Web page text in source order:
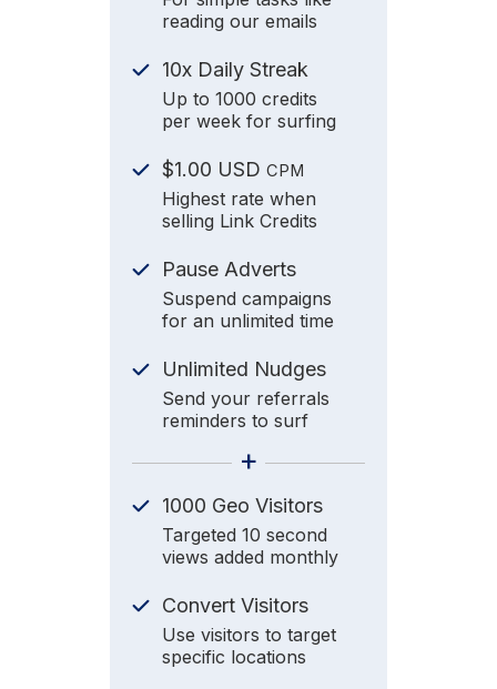
reading our emails
10x Daily Streak
Up to 1000 credits
per week for surfing
$1.00 USD CPM
Highest rate when
selling Link Credits
Pause Adverts
Suspend campaigns
for an unlimited time
Unlimited Nudges
Send your referrals
reminders to surf
+
1000 Geo Visitors
Targeted 10 second
views added monthly
Convert Visitors
Use visitors to target
specific locations